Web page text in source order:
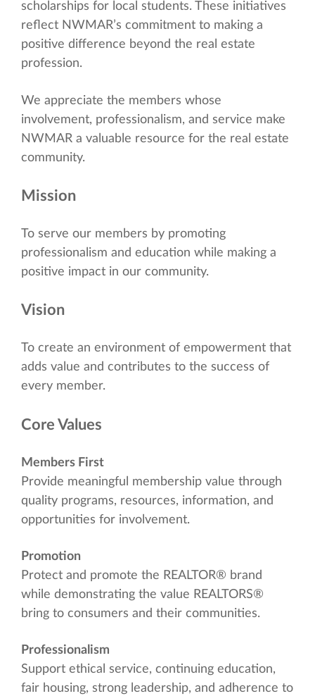
scholarships for local students. These initiatives
reflect NWMAR’s commitment to making a
positive difference beyond the real estate
profession.
We appreciate the members whose
involvement, professionalism, and service make
NWMAR a valuable resource for the real estate
community.
Mission
To serve our members by promoting
professionalism and education while making a
positive impact in our community.
Vision
To create an environment of empowerment that
adds value and contributes to the success of
every member.
Core Values
Members First
Provide meaningful membership value through
quality programs, resources, information, and
opportunities for involvement.
Promotion
Protect and promote the REALTOR® brand
while demonstrating the value REALTORS®
bring to consumers and their communities.
Professionalism
Support ethical service, continuing education,
fair housing, strong leadership, and adherence to